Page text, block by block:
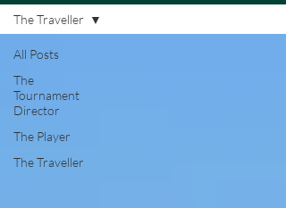
All Posts
The
Tournament
Director
The Player
The Traveller
The Traveller